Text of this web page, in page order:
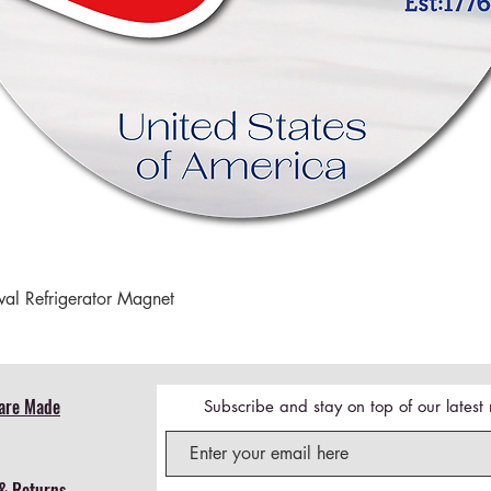
Refrigerator Magnet
Made Subscribe and stay on top of our latest